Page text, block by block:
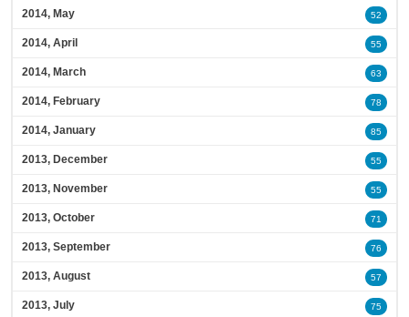
2014, May 52
2014, April 55
2014, March 63
2014, February 78
2014, January 85
2013, December 55
2013, November 55
2013, October 71
2013, September 76
2013, August 57
2013, July 75